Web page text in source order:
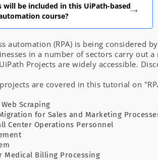
will be included in this UiPath-based
course?
automation (RPA) is being considered
in a number of sectors carry out a
UiPath Projects are widely accessible.
projects are covered in this tutorial on
Web Scraping
for Sales and Marketing
Center Operations Personnel
Medical Billing Processing